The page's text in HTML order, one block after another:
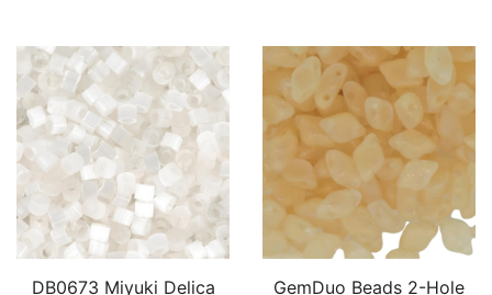
DB0673 Miyuki Delica
GemDuo Beads 2-Hole